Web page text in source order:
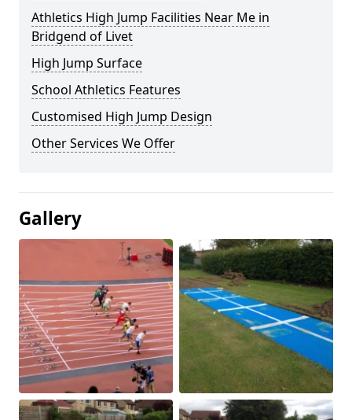
Athletics High Jump Facilities Near Me in
Bridgend of Livet
High Jump Surface
School Athletics Features
Customised High Jump Design
Other Services We Offer
Gallery